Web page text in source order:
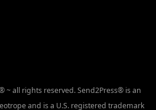
~ all rights reserved. Send2Press® is an
and is a U.S. registered trademark